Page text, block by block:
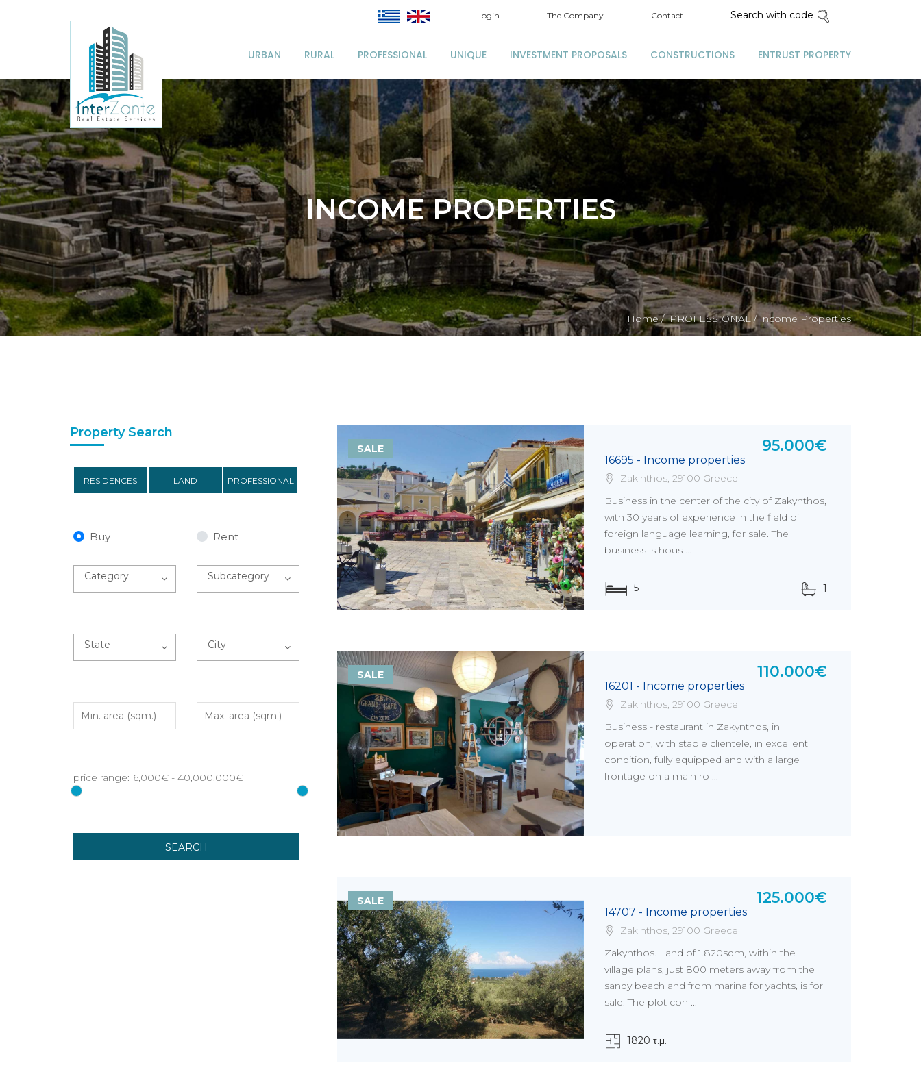
Login The Company Contact Search with code
URBAN RURAL PROFESSIONAL UNIQUE INVESTMENT PROPOSALS CONSTRUCTIONS ENTRUST PROPERTY
INCOME PROPERTIES
Home / PROFESSIONAL /Income Properties
Property Search
RESIDENCES LAND PROFESSIONAL
Buy Rent
Category Subcategory
State City
SEARCH
SALE
16695 - Income properties
95.000€
Zakinthos, 29100 Greece
Business in the center of the city of Zakynthos,
with 30 years of experience in the field of
foreign language learning, for sale. The
business is hous ...
5 1
SALE
16201 - Income properties
110.000€
Zakinthos, 29100 Greece
Business - restaurant in Zakynthos, in
operation, with stable clientele, in excellent
condition, fully equipped and with a large
frontage on a main ro ...
SALE
14707 - Income properties
125.000€
Zakinthos, 29100 Greece
Zakynthos. Land of 1.820sqm, within the
village plans, just 800 meters away from the
sandy beach and from marina for yachts, is for
sale. The plot con ...
1820 τ.μ.